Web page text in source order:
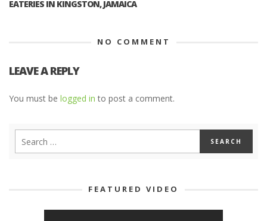
EATERIES IN KINGSTON, JAMAICA
NO COMMENT
LEAVE A REPLY
You must be logged in to post a comment.
FEATURED VIDEO